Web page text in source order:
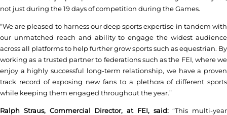
not just during the 19 days of competition during the Games.
“We are pleased to harness our deep sports expertise in tandem with
our unmatched reach and ability to engage the widest audience
across all platforms to help further grow sports such as equestrian. By
working as a trusted partner to federations such as the FEI, where we
enjoy a highly successful long-term relationship, we have a proven
track record of exposing new fans to a plethora of different sports
while keeping them engaged throughout the year.”
Ralph Straus, Commercial Director, at FEI, said:“This multi-year